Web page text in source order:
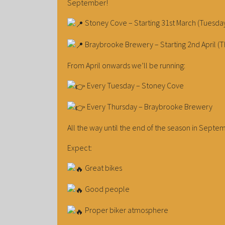
September!
Stoney Cove – Starting 31st March
Braybrooke Brewery – Starting 2nd April
From April onwards we’ll be running:
Every Tuesday – Stoney Cove
Every Thursday – Braybrooke Brewery
All the way until the end of the season in
Expect:
Great bikes
Good people
Proper biker atmosphere